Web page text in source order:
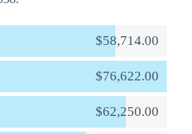
$58,714.00
$76,622.00
$62,250.00